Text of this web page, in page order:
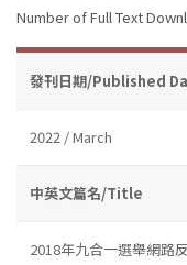
Number of Full Text
發刊日期/Published
2022 / March
中英文篇名/Title
2018年九合一選舉網路